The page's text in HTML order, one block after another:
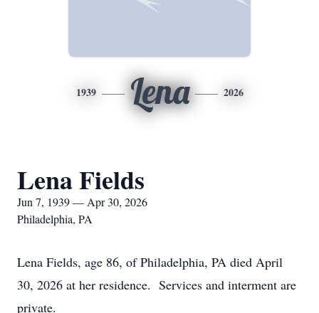
1939 Lena 2026
Lena Fields
Jun 7, 1939 — Apr 30, 2026
Philadelphia, PA
Lena Fields, age 86, of Philadelphia, PA died April
30, 2026 at her residence. Services and interment are
private.